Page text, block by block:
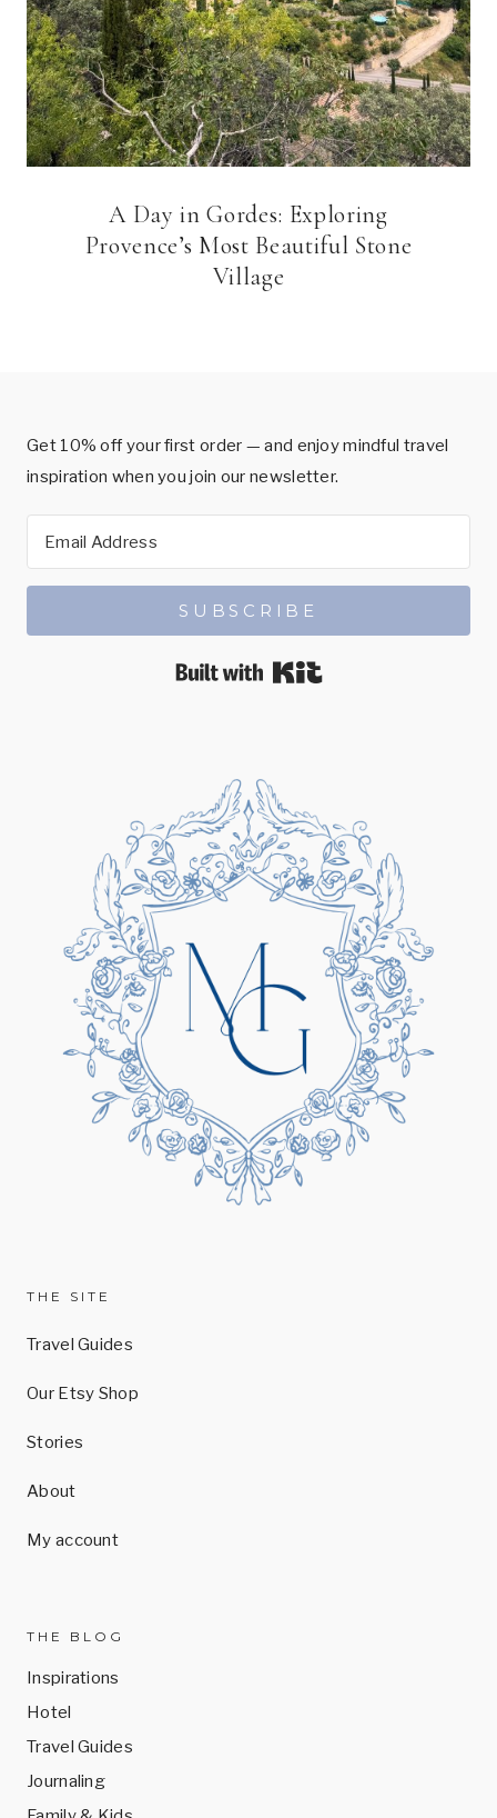
A Day in Gordes: Exploring
Provence’s Most Beautiful Stone
Village
Get 10% off your first order — and enjoy mindful travel
inspiration when you join our newsletter.
SUBSCRIBE
THE SITE
Travel Guides
Our Etsy Shop
Stories
About
My account
THE BLOG
Inspirations
Hotel
Travel Guides
Journaling